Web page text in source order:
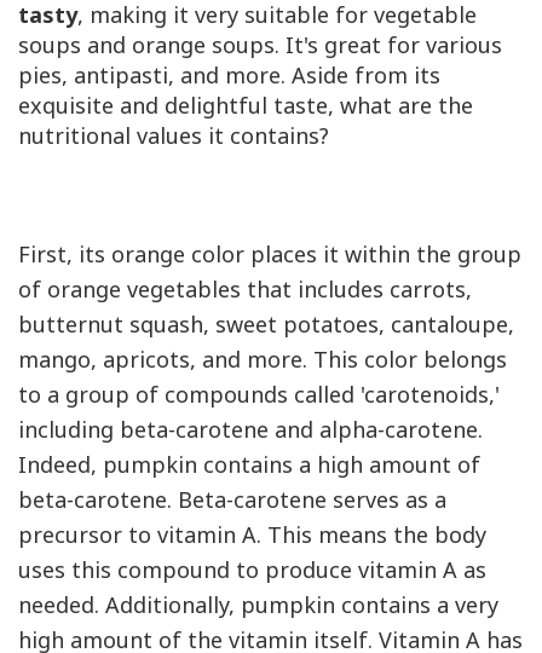
tasty, making it very suitable for vegetable
soups and orange soups. It's great for various
pies, antipasti, and more. Aside from its
exquisite and delightful taste, what are the
nutritional values it contains?
First, its orange color places it within the group
of orange vegetables that includes carrots,
butternut squash, sweet potatoes, cantaloupe,
mango, apricots, and more. This color belongs
to a group of compounds called 'carotenoids,'
including beta-carotene and alpha-carotene.
Indeed, pumpkin contains a high amount of
beta-carotene. Beta-carotene serves as a
precursor to vitamin A. This means the body
uses this compound to produce vitamin A as
needed. Additionally, pumpkin contains a very
high amount of the vitamin itself. Vitamin A has